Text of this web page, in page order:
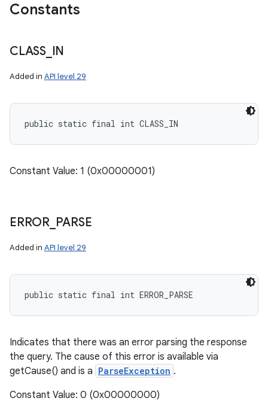
Constants
CLASS_ IN
Added in API level 29
public static final int CLASS_IN
Constant Value: 1 (0x00000001)
ERROR_ PARSE
Added in API level 29
public static final int ERROR_PARSE
Indicates that there was an error parsing the response
the query. The cause of this error is available via
getCause() and is a ParseException .
Constant Value: 0 (0x00000000)